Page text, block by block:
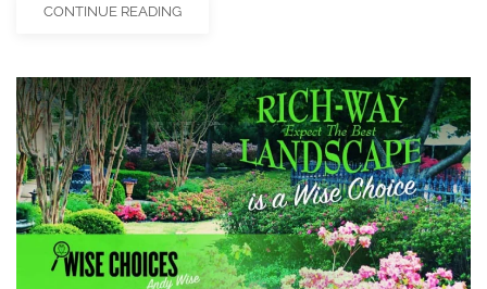
CONTINUE READING